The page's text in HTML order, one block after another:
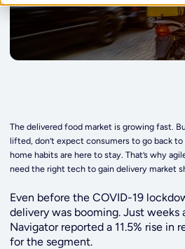
The delivered food market is growing fast.
lifted, don’t expect consumers to go back
home habits are here to stay. That’s why
need the right tech to gain delivery market
Even before the COVID-19
delivery was booming. Just weeks
Navigator reported a 11.5% rise in
for the segment.